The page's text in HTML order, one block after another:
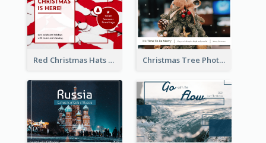
Red Christmas Hats Photo Postcard Christmas Tree Photo Christmas Holidays Post Card